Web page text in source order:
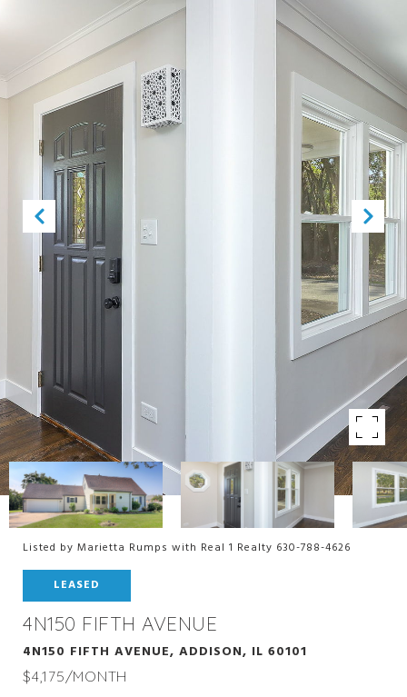
Listed by Marietta Rumps with Real 1 Realty 630-788-4626
LEASED
4N150 FIFTH AVENUE
4N150 FIFTH AVENUE, ADDISON, IL 60101
$4,175/MONTH